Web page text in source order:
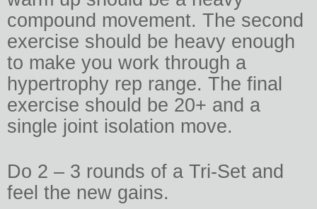
compound movement. The second
exercise should be heavy enough
to make you work through a
hypertrophy rep range. The final
exercise should be 20+ and a
single joint isolation move.
Do 2 – 3 rounds of a Tri-Set and
feel the new gains.